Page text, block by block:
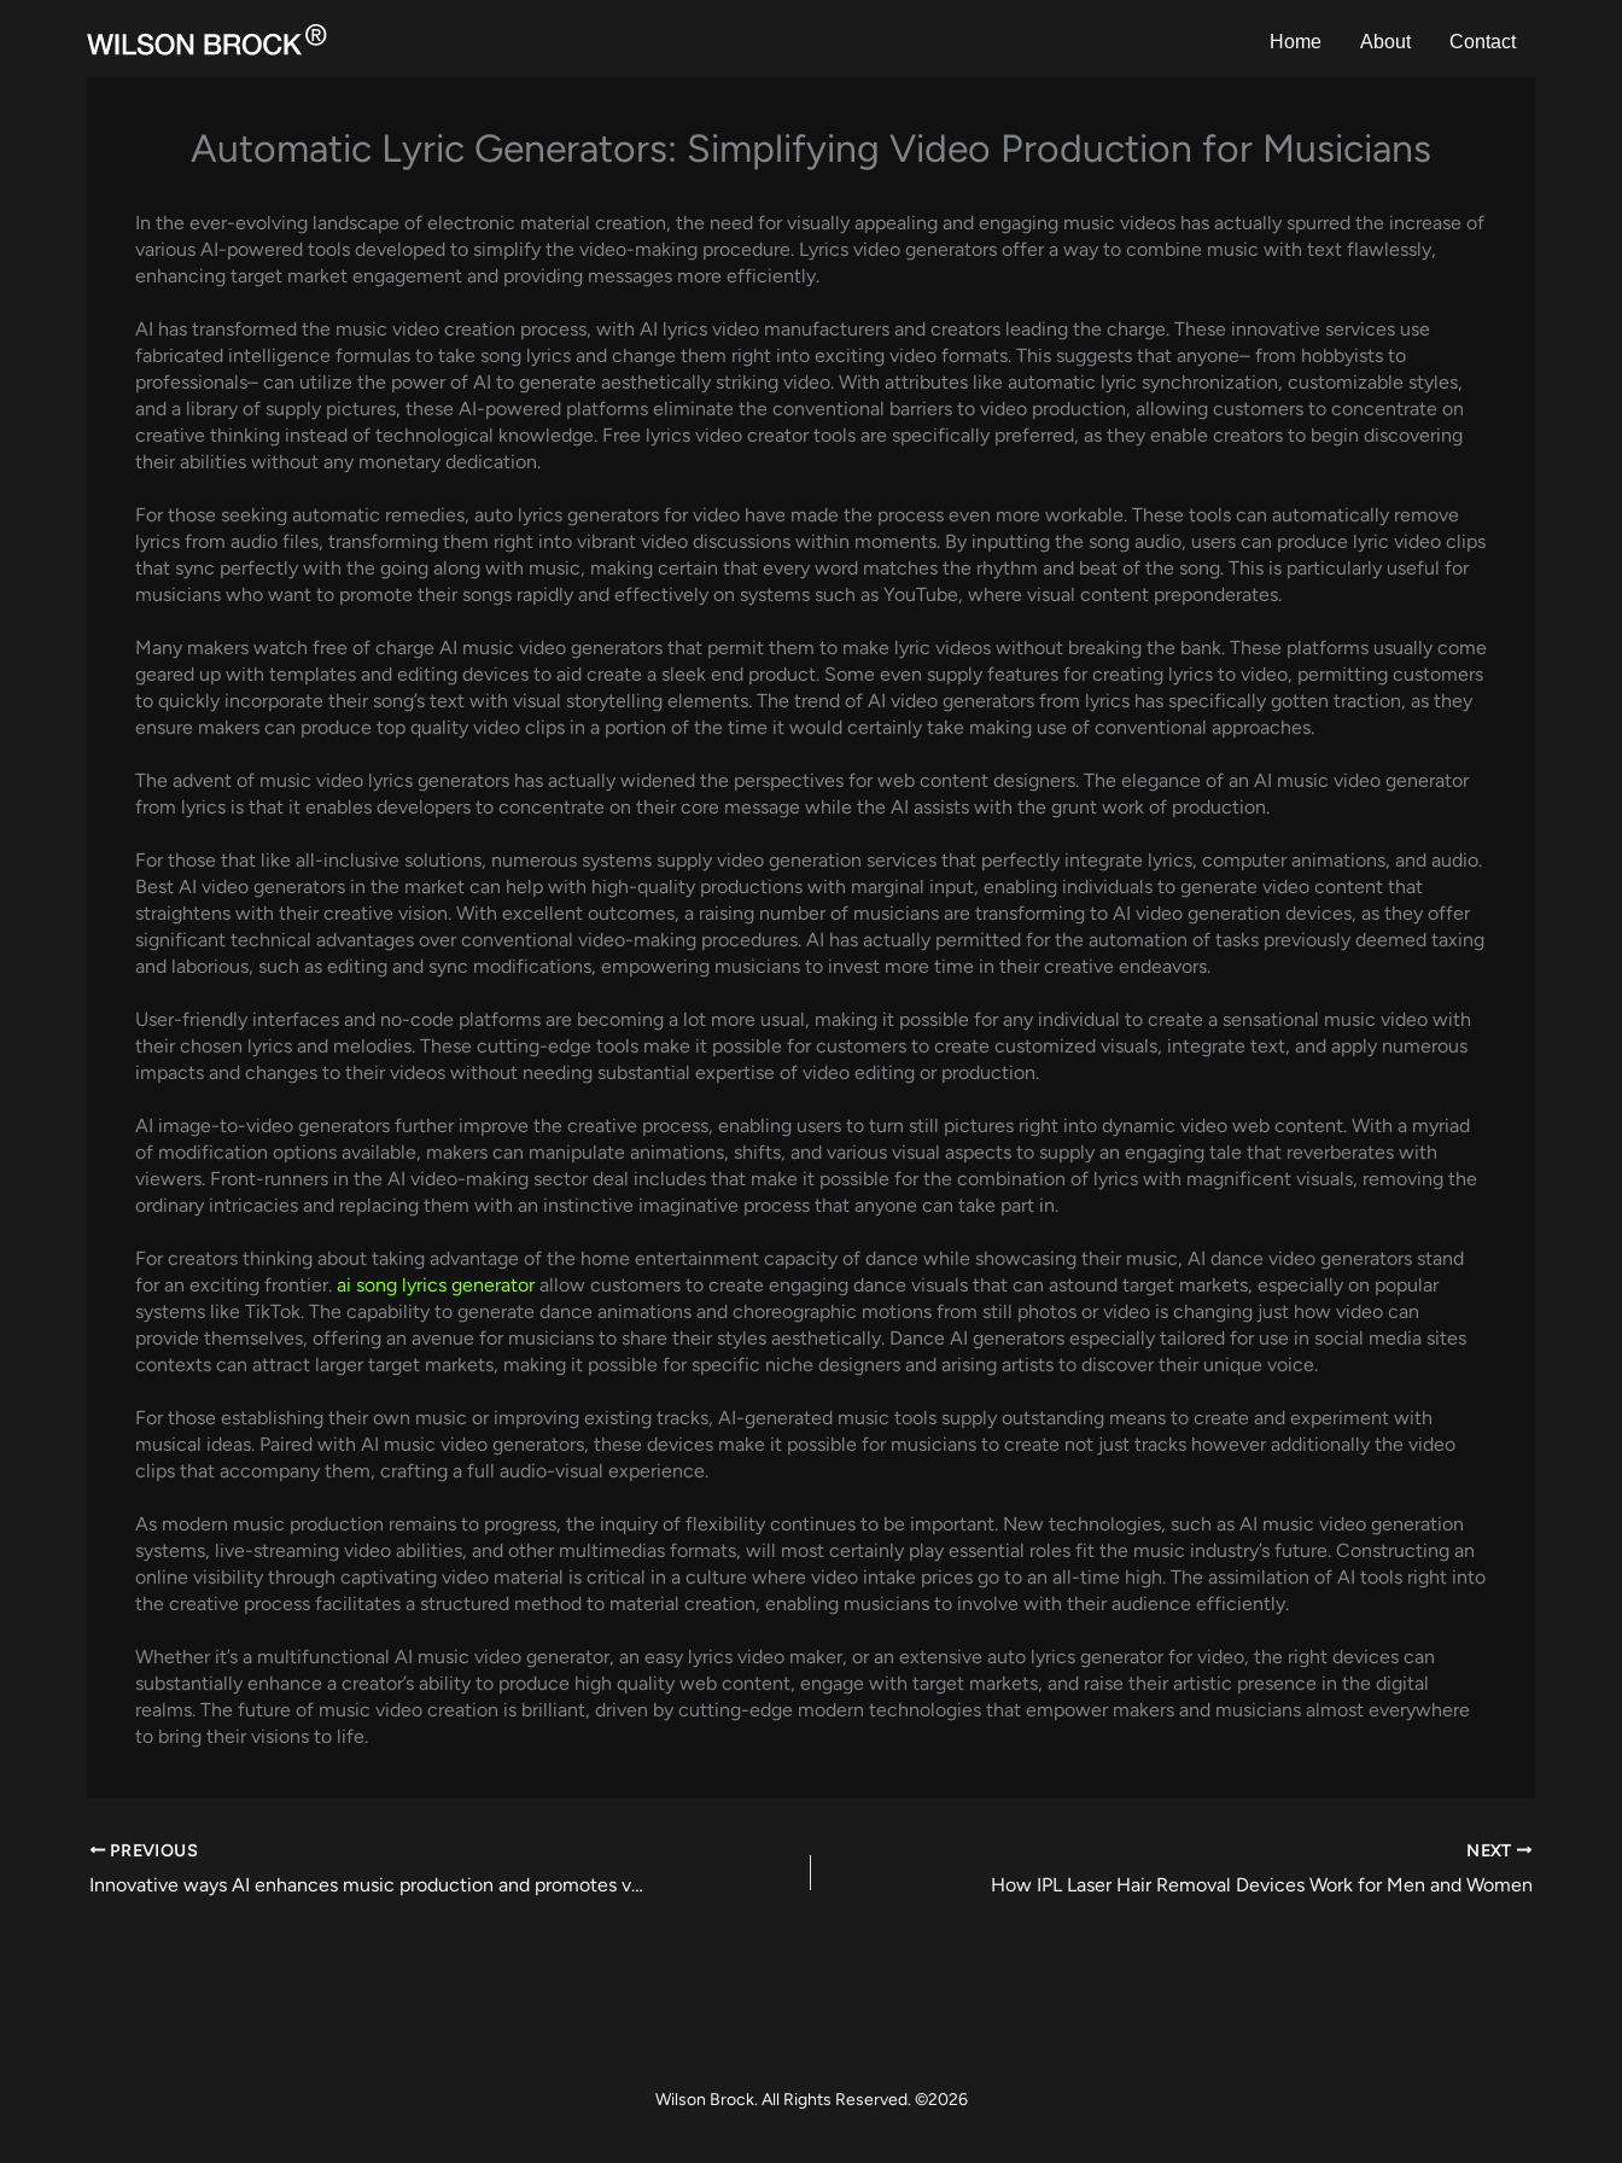
Home About Contact
Automatic Lyric Generators: Simplifying Video Production for Musicians
In the ever-evolving landscape of electronic material creation, the need for visually appealing and engaging music videos has actually spurred the increase of
various AI-powered tools developed to simplify the video-making procedure. Lyrics video generators offer a way to combine music with text flawlessly,
enhancing target market engagement and providing messages more efficiently.
AI has transformed the music video creation process, with AI lyrics video manufacturers and creators leading the charge. These innovative services use
fabricated intelligence formulas to take song lyrics and change them right into exciting video formats. This suggests that anyone– from hobbyists to
professionals– can utilize the power of AI to generate aesthetically striking video. With attributes like automatic lyric synchronization, customizable styles,
and a library of supply pictures, these AI-powered platforms eliminate the conventional barriers to video production, allowing customers to concentrate on
creative thinking instead of technological knowledge. Free lyrics video creator tools are specifically preferred, as they enable creators to begin discovering
their abilities without any monetary dedication.
For those seeking automatic remedies, auto lyrics generators for video have made the process even more workable. These tools can automatically remove
lyrics from audio files, transforming them right into vibrant video discussions within moments. By inputting the song audio, users can produce lyric video clips
that sync perfectly with the going along with music, making certain that every word matches the rhythm and beat of the song. This is particularly useful for
musicians who want to promote their songs rapidly and effectively on systems such as YouTube, where visual content preponderates.
Many makers watch free of charge AI music video generators that permit them to make lyric videos without breaking the bank. These platforms usually come
geared up with templates and editing devices to aid create a sleek end product. Some even supply features for creating lyrics to video, permitting customers
to quickly incorporate their song’s text with visual storytelling elements. The trend of AI video generators from lyrics has specifically gotten traction, as they
ensure makers can produce top quality video clips in a portion of the time it would certainly take making use of conventional approaches.
The advent of music video lyrics generators has actually widened the perspectives for web content designers. The elegance of an AI music video generator
from lyrics is that it enables developers to concentrate on their core message while the AI assists with the grunt work of production.
For those that like all-inclusive solutions, numerous systems supply video generation services that perfectly integrate lyrics, computer animations, and audio.
Best AI video generators in the market can help with high-quality productions with marginal input, enabling individuals to generate video content that
straightens with their creative vision. With excellent outcomes, a raising number of musicians are transforming to AI video generation devices, as they offer
significant technical advantages over conventional video-making procedures. AI has actually permitted for the automation of tasks previously deemed taxing
and laborious, such as editing and sync modifications, empowering musicians to invest more time in their creative endeavors.
User-friendly interfaces and no-code platforms are becoming a lot more usual, making it possible for any individual to create a sensational music video with
their chosen lyrics and melodies. These cutting-edge tools make it possible for customers to create customized visuals, integrate text, and apply numerous
impacts and changes to their videos without needing substantial expertise of video editing or production.
AI image-to-video generators further improve the creative process, enabling users to turn still pictures right into dynamic video web content. With a myriad
of modification options available, makers can manipulate animations, shifts, and various visual aspects to supply an engaging tale that reverberates with
viewers. Front-runners in the AI video-making sector deal includes that make it possible for the combination of lyrics with magnificent visuals, removing the
ordinary intricacies and replacing them with an instinctive imaginative process that anyone can take part in.
For creators thinking about taking advantage of the home entertainment capacity of dance while showcasing their music, AI dance video generators stand
for an exciting frontier. ai song lyrics generatorallow customers to create engaging dance visuals that can astound target markets, especially on popular
systems like TikTok. The capability to generate dance animations and choreographic motions from still photos or video is changing just how video can
provide themselves, offering an avenue for musicians to share their styles aesthetically. Dance AI generators especially tailored for use in social media sites
contexts can attract larger target markets, making it possible for specific niche designers and arising artists to discover their unique voice.
For those establishing their own music or improving existing tracks, AI-generated music tools supply outstanding means to create and experiment with
musical ideas. Paired with AI music video generators, these devices make it possible for musicians to create not just tracks however additionally the video
clips that accompany them, crafting a full audio-visual experience.
As modern music production remains to progress, the inquiry of flexibility continues to be important. New technologies, such as AI music video generation
systems, live-streaming video abilities, and other multimedias formats, will most certainly play essential roles fit the music industry’s future. Constructing an
online visibility through captivating video material is critical in a culture where video intake prices go to an all-time high. The assimilation of AI tools right into
the creative process facilitates a structured method to material creation, enabling musicians to involve with their audience efficiently.
Whether it’s a multifunctional AI music video generator, an easy lyrics video maker, or an extensive auto lyrics generator for video, the right devices can
substantially enhance a creator’s ability to produce high quality web content, engage with target markets, and raise their artistic presence in the digital
realms. The future of music video creation is brilliant, driven by cutting-edge modern technologies that empower makers and musicians almost everywhere
to bring their visions to life.
PREVIOUS
Innovative ways AI enhances music production and promotes visual storytelling
NEXT
How IPL Laser Hair Removal Devices Work for Men and Women
Wilson Brock. All Rights Reserved. ©2026